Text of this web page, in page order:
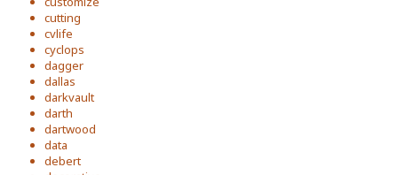
cutting
cvlife
cyclops
dagger
dallas
darkvault
darth
dartwood
data
debert